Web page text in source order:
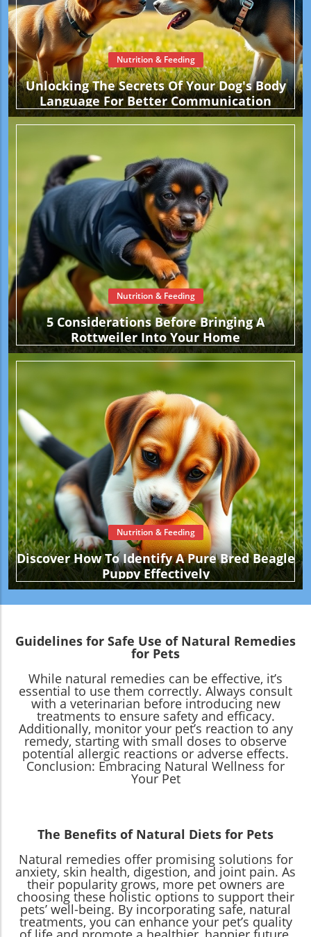
Nutrition & Feeding
Unlocking The Secrets Of Your Dog's Body
Language For Better Communication
Nutrition & Feeding
5 Considerations Before Bringing A
Rottweiler Into Your Home
Nutrition & Feeding
Discover How To Identify A Pure Bred Beagle
Puppy Effectively
Guidelines for Safe Use of Natural Remedies
for Pets
While natural remedies can be effective, it’s
essential to use them correctly. Always consult
with a veterinarian before introducing new
treatments to ensure safety and efficacy.
Additionally, monitor your pet’s reaction to any
remedy, starting with small doses to observe
potential allergic reactions or adverse effects.
Conclusion: Embracing Natural Wellness for
Your Pet
The Benefits of Natural Diets for Pets
Natural remedies offer promising solutions for
anxiety, skin health, digestion, and joint pain. As
their popularity grows, more pet owners are
choosing these holistic options to support their
pets’ well-being. By incorporating safe, natural
treatments, you can enhance your pet’s quality